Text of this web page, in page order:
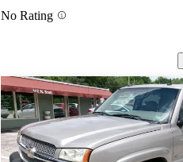
No Rating